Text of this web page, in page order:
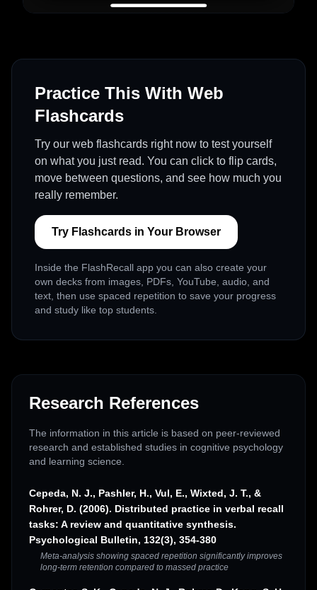
Practice This With Web
Flashcards
Try our web flashcards right now to test yourself
on what you just read. You can click to flip cards,
move between questions, and see how much you
really remember.
Try Flashcards in Your Browser
Inside the FlashRecall app you can also create your
own decks from images, PDFs, YouTube, audio, and
text, then use spaced repetition to save your progress
and study like top students.
Research References
The information in this article is based on peer-reviewed
research and established studies in cognitive psychology
and learning science.
Cepeda, N. J., Pashler, H., Vul, E., Wixted, J. T., &
Rohrer, D. (2006). Distributed practice in verbal recall
tasks: A review and quantitative synthesis.
Psychological Bulletin, 132(3), 354-380
Meta-analysis showing spaced repetition significantly improves
long-term retention compared to massed practice